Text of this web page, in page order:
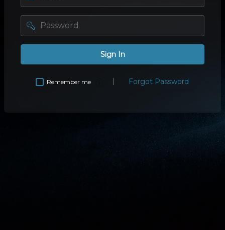
password
Sign In
Remember me Forgot Password